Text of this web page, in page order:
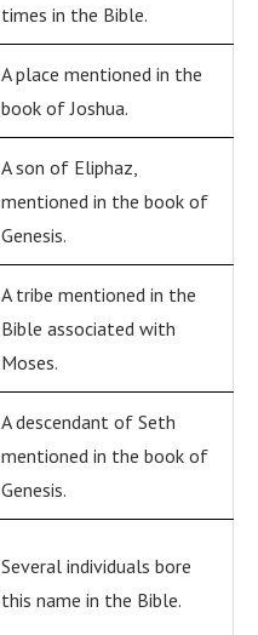
times in the Bible.
A place mentioned in the
book of Joshua.
A son of Eliphaz,
mentioned in the book of
Genesis.
A tribe mentioned in the
Bible associated with
Moses.
A descendant of Seth
mentioned in the book of
Genesis.
Several individuals bore
this name in the Bible.